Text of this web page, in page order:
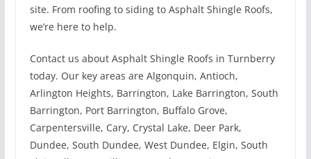
site. From roofing to siding to Asphalt Shingle Roofs,
we’re here to help.
Contact us about Asphalt Shingle Roofs in Turnberry
today. Our key areas are Algonquin, Antioch,
Arlington Heights, Barrington, Lake Barrington, South
Barrington, Port Barrington, Buffalo Grove,
Carpentersville, Cary, Crystal Lake, Deer Park,
Dundee, South Dundee, West Dundee, Elgin, South